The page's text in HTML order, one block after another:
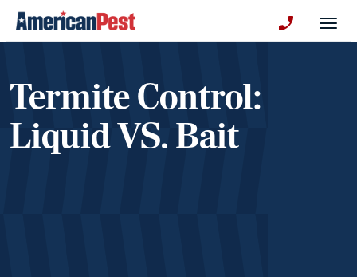
Termite Control:
Liquid VS. Bait